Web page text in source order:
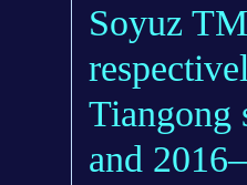
Soyuz
Tiangong
and